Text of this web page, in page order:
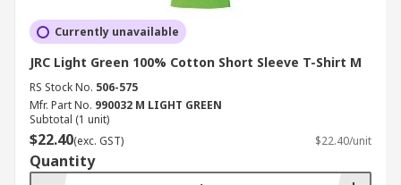
Currently unavailable
JRC Light Green 100% Cotton Short Sleeve T-Shirt M
RS Stock No. 506-575
Mfr. Part No. 990032 M LIGHT GREEN
Subtotal (1 unit)
$22.40(exc. GST) $22.40/unit
Quantity